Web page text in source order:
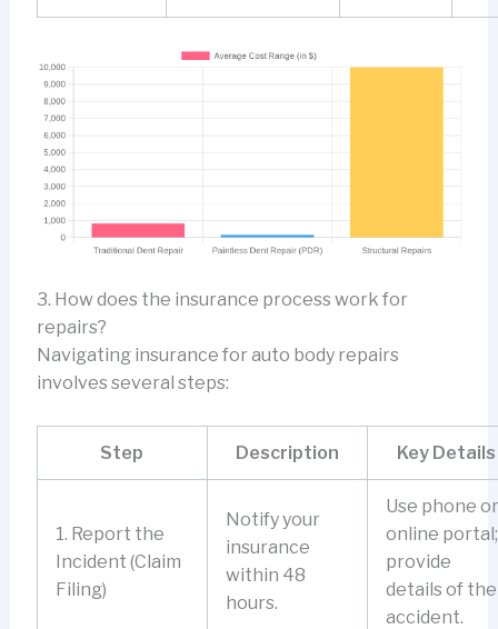
3. How does the insurance process work for
repairs?
Navigating insurance for auto body repairs
involves several steps:
Step Description Key Details
1. Report the
Incident (Claim
Filing)
Notify your
insurance
within 48
hours.
Use phone or
online portal;
provide
details of the
accident.